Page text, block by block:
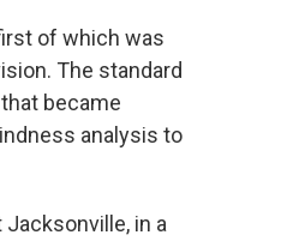
of which was
The standard
became
analysis to
in a